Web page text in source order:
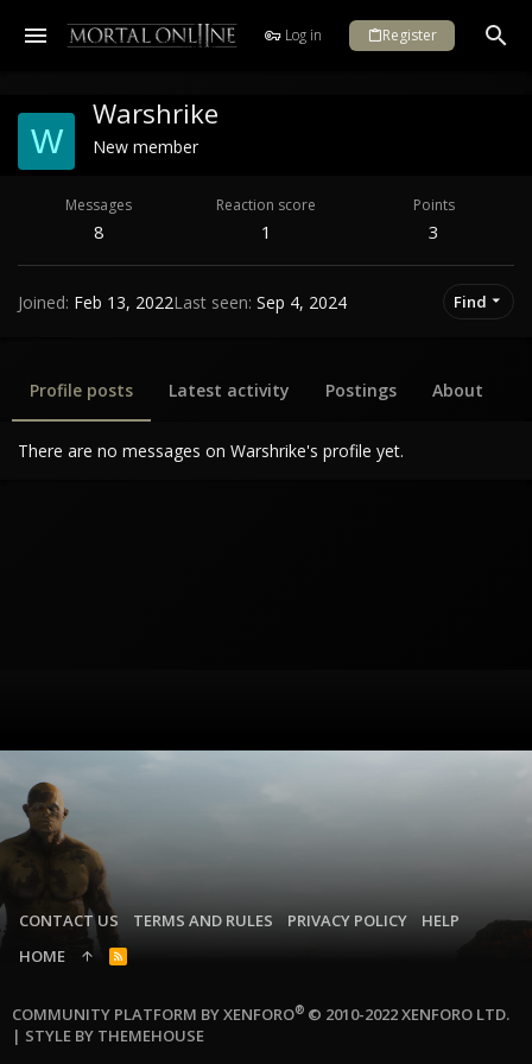
Log in Register
W
Warshrike
New member
Messages
8
Reaction score
1
Points
3
Joined Feb 13, 2022Last seen Sep 4, 2024 Find
Profile posts Latest activity Postings About
There are no messages on Warshrike's profile yet.
CONTACT US TERMS AND RULES PRIVACY POLICY
HELP
HOME
R
COMMUNITY PLATFORM BY XENFORO® © 2010-2022 XENFORO LTD.
| STYLE BY THEMEHOUSE